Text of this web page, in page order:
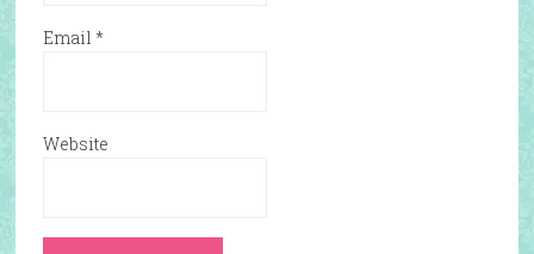
Email *
Website